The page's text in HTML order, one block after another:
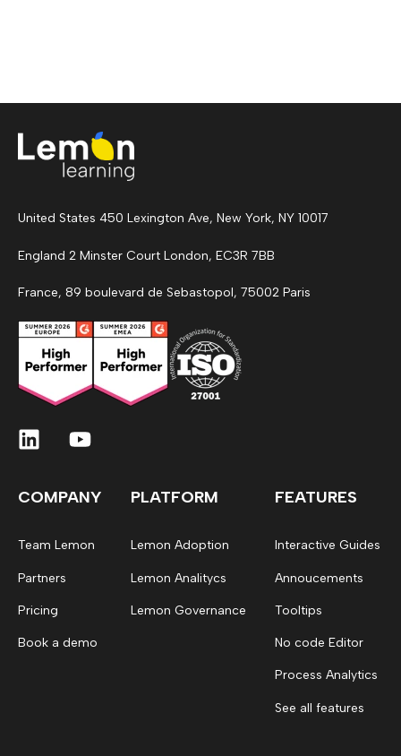
United States 450 Lexington Ave, New York, NY 10017
England 2 Minster Court London, EC3R 7BB
France, 89 boulevard de Sebastopol, 75002 Paris
COMPANY
Team Lemon
Partners
Pricing
Book a demo
PLATFORM
Lemon Adoption
Lemon Analitycs
Lemon Governance
FEATURES
Interactive Guides
Annoucements
Tooltips
No code Editor
Process Analytics
See all features